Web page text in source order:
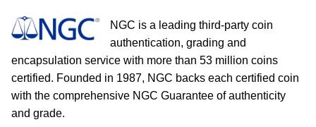
NGC is a leading third-party coin
authentication, grading and
encapsulation service with more than 53 million coins
certified. Founded in 1987, NGC backs each certified coin
with the comprehensive NGC Guarantee of authenticity
and grade.